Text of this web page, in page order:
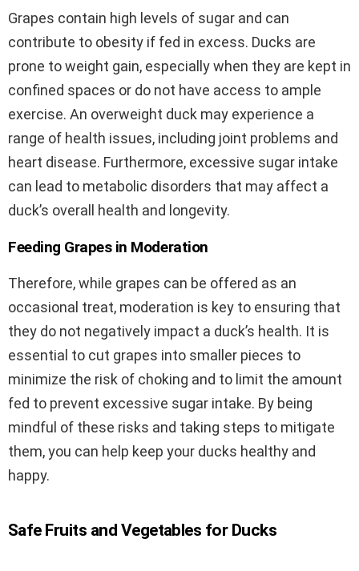
Grapes contain high levels of sugar and can
contribute to obesity if fed in excess. Ducks are
prone to weight gain, especially when they are kept in
confined spaces or do not have access to ample
exercise. An overweight duck may experience a
range of health issues, including joint problems and
heart disease. Furthermore, excessive sugar intake
can lead to metabolic disorders that may affect a
duck’s overall health and longevity.
Feeding Grapes in Moderation
Therefore, while grapes can be offered as an
occasional treat, moderation is key to ensuring that
they do not negatively impact a duck’s health. It is
essential to cut grapes into smaller pieces to
minimize the risk of choking and to limit the amount
fed to prevent excessive sugar intake. By being
mindful of these risks and taking steps to mitigate
them, you can help keep your ducks healthy and
happy.
Safe Fruits and Vegetables for Ducks